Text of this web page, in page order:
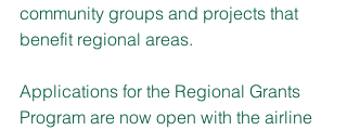
community groups and projects that
benefit regional areas.
Applications for the Regional Grants
Program are now open with the airline